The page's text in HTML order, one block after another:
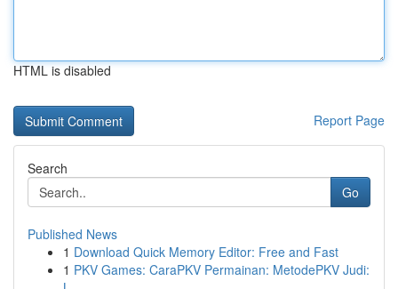
HTML is disabled
Report Page
Search
Go
Published News
1 Download Quick Memory Editor: Free and Fast
1 PKV Games: CaraPKV Permainan: MetodePKV Judi: